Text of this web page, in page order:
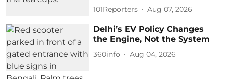
101Reporters Aug 07, 2026
Delhi’s EV Policy Changes
the Engine, Not the System
360info Aug 04, 2026